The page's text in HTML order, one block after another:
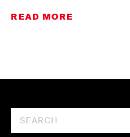
READ MORE
Search